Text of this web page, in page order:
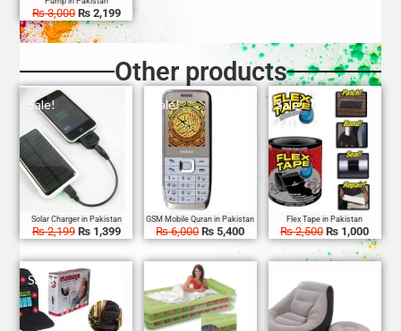
₨3,000 ₨2,199
Other products
Sale!
₨2,199 ₨1,399
Sale!
₨6,000 ₨ 5,400
Sale!
₨2,500 ₨ 1,000
Sale! Sale!